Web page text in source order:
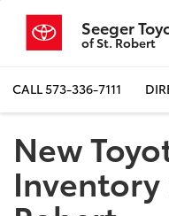
Seeger
of St. Robert
CALL573-336-7111
New
Inventory